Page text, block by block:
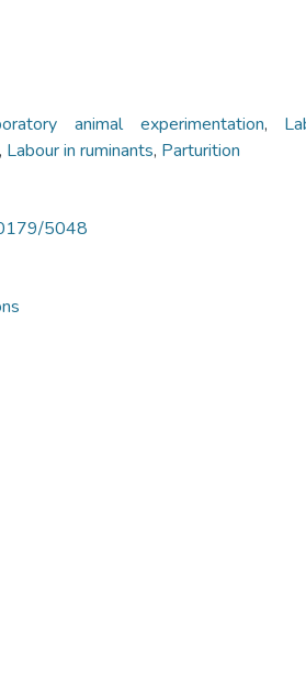
animal experimentation,
, Labour in ruminants, Parturition
5048